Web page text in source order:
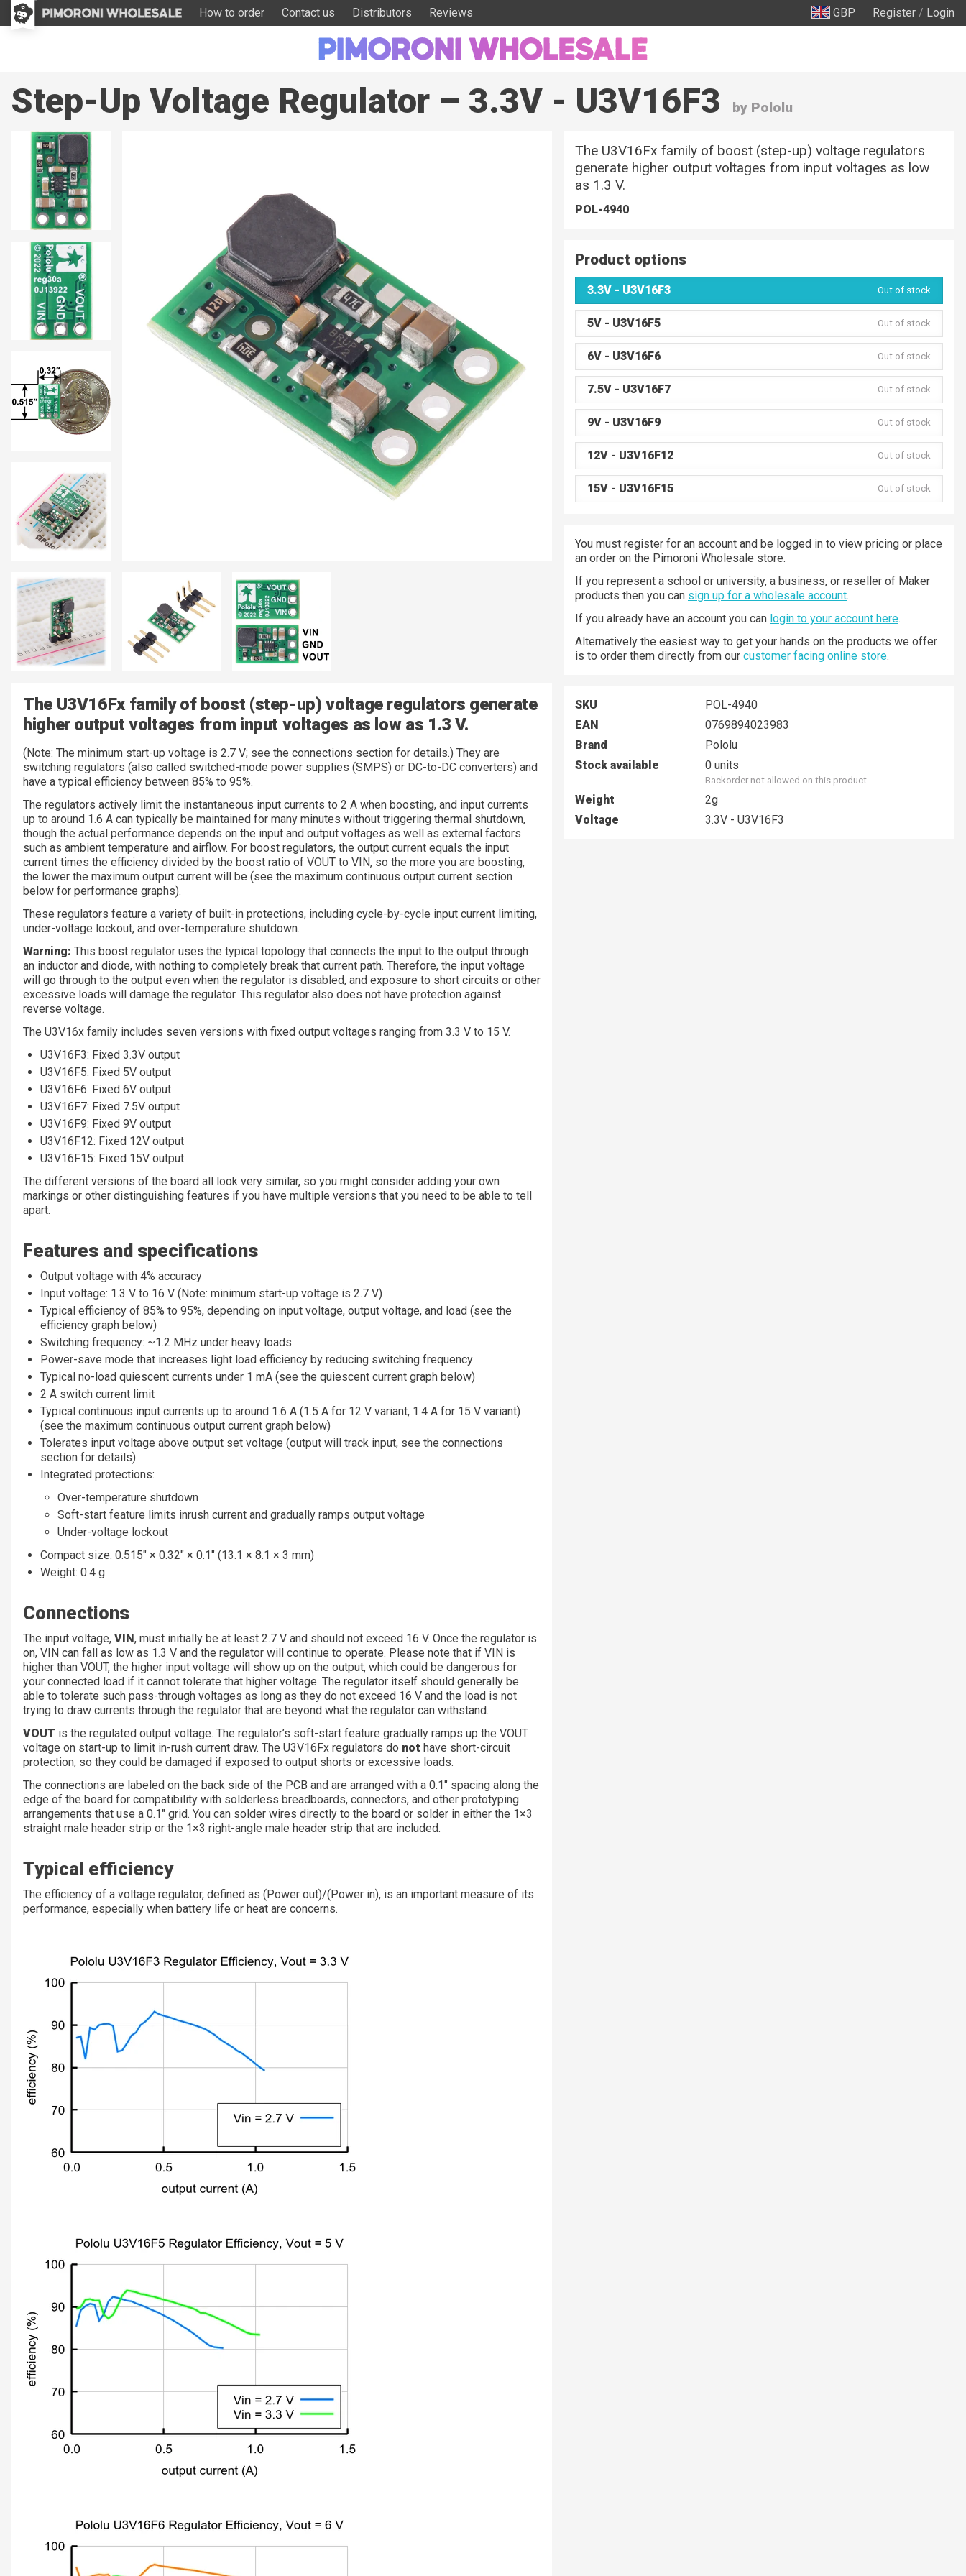
How to order Contact us Distributors Reviews GBP Register / Login
Step-Up Voltage Regulator – 3.3V - U3V16F3 by Pololu
The U3V16Fx family of boost (step-up) voltage regulators generate
higher output voltages from input voltages as low as 1.3 V.
(Note: The minimum start-up voltage is 2.7 V; see the connections section for details.) They are
switching regulators (also called switched-mode power supplies (SMPS) or DC-to-DC converters) and
have a typical efficiency between 85% to 95%.
The regulators actively limit the instantaneous input currents to 2 A when boosting, and input currents
up to around 1.6 A can typically be maintained for many minutes without triggering thermal shutdown,
though the actual performance depends on the input and output voltages as well as external factors
such as ambient temperature and airflow. For boost regulators, the output current equals the input
current times the efficiency divided by the boost ratio of VOUT to VIN, so the more you are boosting,
the lower the maximum output current will be (see the maximum continuous output current section
below for performance graphs).
These regulators feature a variety of built-in protections, including cycle-by-cycle input current limiting,
under-voltage lockout, and over-temperature shutdown.
Warning: This boost regulator uses the typical topology that connects the input to the output through
an inductor and diode, with nothing to completely break that current path. Therefore, the input voltage
will go through to the output even when the regulator is disabled, and exposure to short circuits or other
excessive loads will damage the regulator. This regulator also does not have protection against
reverse voltage.
The U3V16x family includes seven versions with fixed output voltages ranging from 3.3 V to 15 V.
U3V16F3: Fixed 3.3V output
U3V16F5: Fixed 5V output
U3V16F6: Fixed 6V output
U3V16F7: Fixed 7.5V output
U3V16F9: Fixed 9V output
U3V16F12: Fixed 12V output
U3V16F15: Fixed 15V output
The different versions of the board all look very similar, so you might consider adding your own
markings or other distinguishing features if you have multiple versions that you need to be able to tell
apart.
Features and specifications
Output voltage with 4% accuracy
Input voltage: 1.3 V to 16 V (Note: minimum start-up voltage is 2.7 V)
Typical efficiency of 85% to 95%, depending on input voltage, output voltage, and load (see the
efficiency graph below)
Switching frequency: ~1.2 MHz under heavy loads
Power-save mode that increases light load efficiency by reducing switching frequency
Typical no-load quiescent currents under 1 mA (see the quiescent current graph below)
2 A switch current limit
Typical continuous input currents up to around 1.6 A (1.5 A for 12 V variant, 1.4 A for 15 V variant)
(see the maximum continuous output current graph below)
Tolerates input voltage above output set voltage (output will track input, see the connections
section for details)
Integrated protections:
Over-temperature shutdown
Soft-start feature limits inrush current and gradually ramps output voltage
Under-voltage lockout
Compact size: 0.515″ × 0.32″ × 0.1″ (13.1 × 8.1 × 3 mm)
Weight: 0.4 g
Connections
The input voltage, VIN, must initially be at least 2.7 V and should not exceed 16 V. Once the regulator is
on, VIN can fall as low as 1.3 V and the regulator will continue to operate. Please note that if VIN is
higher than VOUT, the higher input voltage will show up on the output, which could be dangerous for
your connected load if it cannot tolerate that higher voltage. The regulator itself should generally be
able to tolerate such pass-through voltages as long as they do not exceed 16 V and the load is not
trying to draw currents through the regulator that are beyond what the regulator can withstand.
VOUT is the regulated output voltage. The regulator’s soft-start feature gradually ramps up the VOUT
voltage on start-up to limit in-rush current draw. The U3V16Fx regulators do not have short-circuit
protection, so they could be damaged if exposed to output shorts or excessive loads.
The connections are labeled on the back side of the PCB and are arranged with a 0.1″ spacing along the
edge of the board for compatibility with solderless breadboards, connectors, and other prototyping
arrangements that use a 0.1″ grid. You can solder wires directly to the board or solder in either the 1×3
straight male header strip or the 1×3 right-angle male header strip that are included.
Typical efficiency
The efficiency of a voltage regulator, defined as (Power out)/(Power in), is an important measure of its
performance, especially when battery life or heat are concerns.
The U3V16Fx family of boost (step-up) voltage regulators
generate higher output voltages from input voltages as low
as 1.3 V.
POL-4940
Product options
3.3V - U3V16F3 Out of stock
5V - U3V16F5 Out of stock
6V - U3V16F6 Out of stock
7.5V - U3V16F7 Out of stock
9V - U3V16F9 Out of stock
12V - U3V16F12 Out of stock
15V - U3V16F15 Out of stock
You must register for an account and be logged in to view pricing or place
an order on the Pimoroni Wholesale store.
If you represent a school or university, a business, or reseller of Maker
products then you can sign up for a wholesale account.
If you already have an account you can login to your account here.
Alternatively the easiest way to get your hands on the products we offer
is to order them directly from our customer facing online store.
SKU
POL-4940
EAN
0769894023983
Brand
Pololu
Stock available
0 units
Backorder not allowed on this product
Weight
2g
Voltage
3.3V - U3V16F3